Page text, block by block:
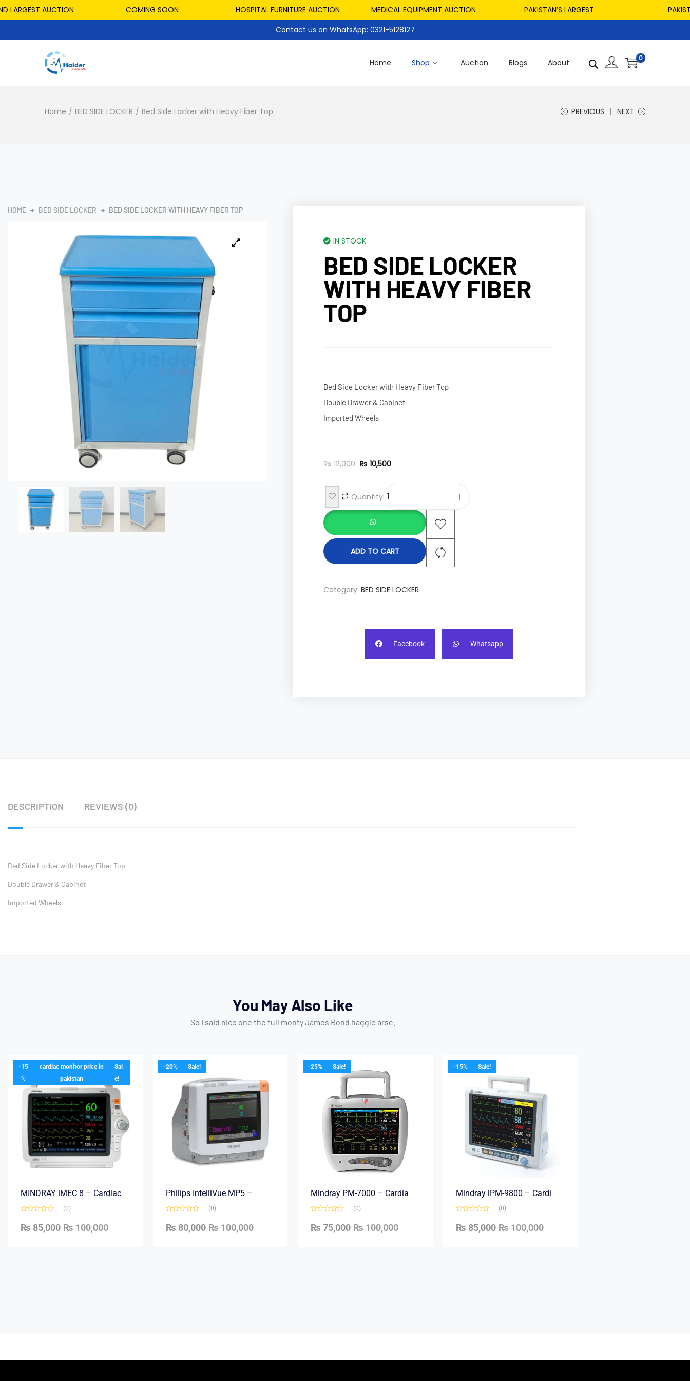
AUCTION COMING SOON HOSPITAL FURNITURE AUCTION MEDICAL EQUIPMENT AUCTION PAKISTAN’S LARGEST
Contact us on WhatsApp: 0321-5128127
Home Shop Auction Blogs About 0
Home / BED SIDE LOCKER / Bed Side Locker with Heavy Fiber Top PREVIOUS NEXT
HOME BED SIDE LOCKER BED SIDE LOCKER WITH HEAVY FIBER TOP
IN STOCK
BED SIDE LOCKER
WITH HEAVY FIBER
TOP
Bed Side Locker with Heavy Fiber Top
Double Drawer & Cabinet
Imported Wheels
₨12,000 ₨ 10,500
Quantity
ADD TO CART
Category: BED SIDE LOCKER
Facebook Whatsapp
DESCRIPTION REVIEWS (0)
Bed Side Locker with Heavy Fiber Top
Double Drawer & Cabinet
Imported Wheels
You May Also Like
So I said nice one the full monty James Bond haggle arse.
-15
%
cardiac monitor price in
pakistan
Sal
e!
MINDRAY iMEC 8 – Cardiac
(0)
₨100,000
₨ 85,000
-20% Sale!
Philips IntelliVue MP5 –
(0)
₨100,000
₨ 80,000
-25% Sale!
Mindray PM-7000 – Cardia
(0)
₨100,000
₨ 75,000
-15% Sale!
Mindray iPM-9800 – Cardi
(0)
₨100,000
₨ 85,000